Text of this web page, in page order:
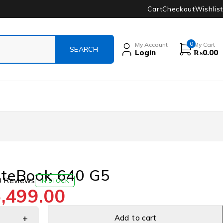
CartCheckoutWishlist
My Account
Login
0 My Cart
₨0.00
640 G5
Reviews IN STOCK
Add to cart